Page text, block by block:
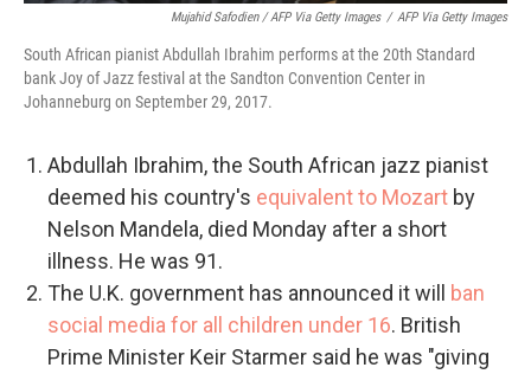
Mujahid Safodien / AFP Via Getty Images / AFP Via Getty Images
South African pianist Abdullah Ibrahim performs at the 20th Standard
bank Joy of Jazz festival at the Sandton Convention Center in
Johanneburg on September 29, 2017.
Abdullah Ibrahim, the South African jazz pianist
deemed his country's equivalent to Mozart by
Nelson Mandela, died Monday after a short
illness. He was 91.
The U.K. government has announced it will ban
social media for all children under 16. British
Prime Minister Keir Starmer said he was "giving